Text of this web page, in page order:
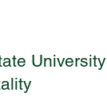
University